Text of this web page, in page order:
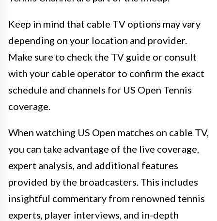
Keep in mind that cable TV options may vary
depending on your location and provider.
Make sure to check the TV guide or consult
with your cable operator to confirm the exact
schedule and channels for US Open Tennis
coverage.
When watching US Open matches on cable TV,
you can take advantage of the live coverage,
expert analysis, and additional features
provided by the broadcasters. This includes
insightful commentary from renowned tennis
experts, player interviews, and in-depth